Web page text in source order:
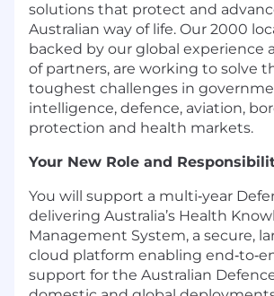
solutions that protect and
Australian way of life. Our 2000
backed by our global experience
of partners, are working to solve
toughest challenges in
intelligence, defence, aviation,
protection and health markets.
Your New Role and
You will support a multi‑year
delivering Australia’s Health
Management System, a secure,
cloud platform enabling
support for the Australian